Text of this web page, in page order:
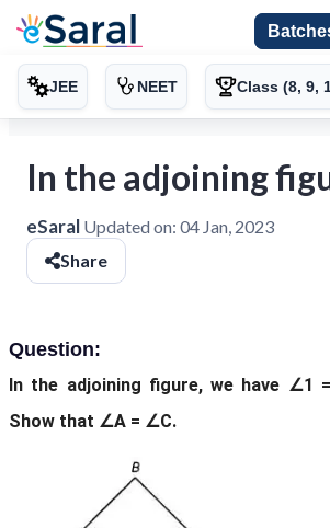
JEE NEET Class (8, 9,
In the adjoining
eSaral Updated on: 04 Jan, 2023
Share
Question:
In the adjoining figure, we have ∠1
Show that ∠A = ∠C.